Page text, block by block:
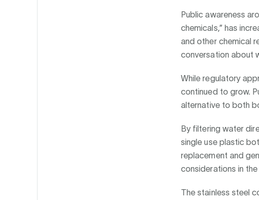
Public awareness
chemicals,” has
and other chemical
conversation about
While regulatory
continued to grow.
alternative to both
By filtering water
single use plastic
replacement and
considerations in the
The stainless steel